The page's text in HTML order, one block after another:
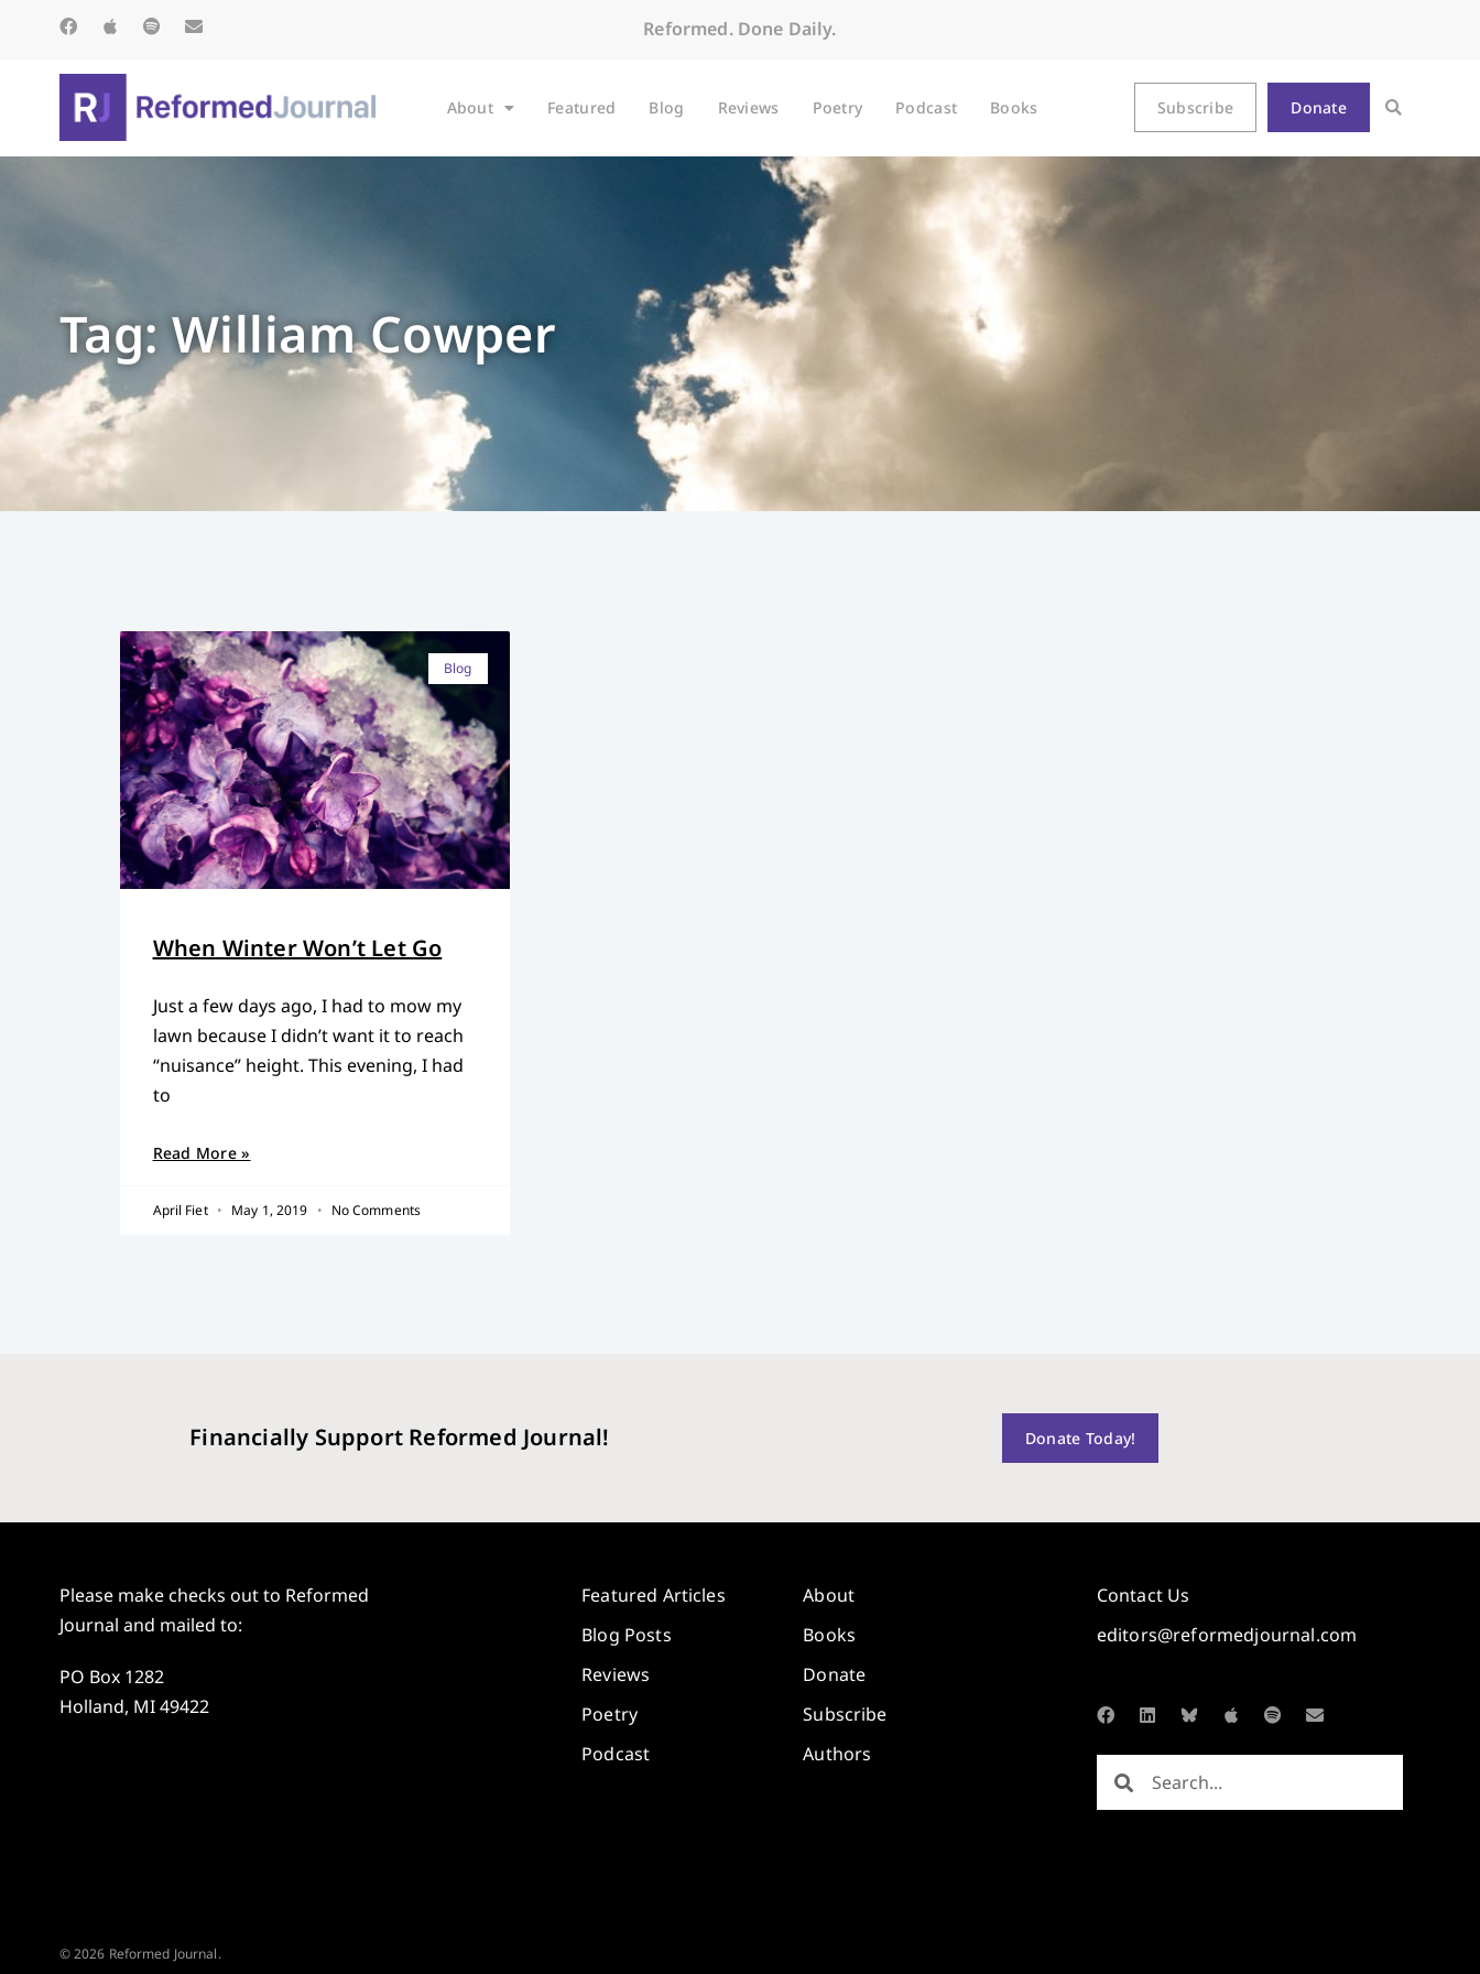
Reformed. Done Daily.
About Featured Blog Reviews Poetry Podcast Books Subscribe Donate
Tag: William Cowper
Blog
When Winter Won’t Let Go
Just a few days ago, I had to mow my
lawn because I didn’t want it to reach
“nuisance” height. This evening, I had
to
Read More »
April Fiet May 1, 2019 No Comments
Financially Support Reformed Journal! Donate Today!
Please make checks out to Reformed
Journal and mailed to:
PO Box 1282
Holland, MI 49422
Featured Articles
Blog Posts
Reviews
Poetry
Podcast
About
Books
Donate
Subscribe
Authors
Contact Us
editors@reformedjournal.com
© 2026 Reformed Journal.